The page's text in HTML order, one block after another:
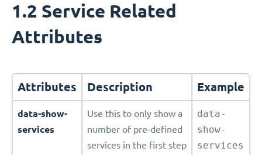
1.2 Service Related
Attributes
Attributes Description Example
data-show-
services
Use this to only show a
number of pre-defined
services in the first step
data-
show-
services